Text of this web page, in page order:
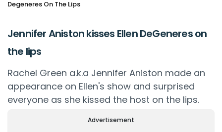
Degeneres On The Lips
Jennifer Aniston kisses Ellen DeGeneres on
the lips
Rachel Green a.k.a Jennifer Aniston made an
appearance on Ellen's show and surprised
everyone as she kissed the host on the lips.
Advertisement